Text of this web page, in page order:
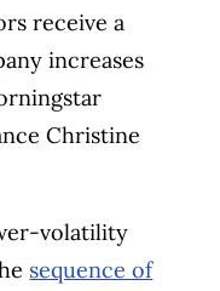
receive a
increases
Christine
volatility
sequence of